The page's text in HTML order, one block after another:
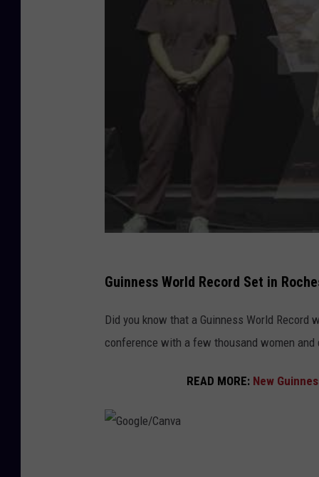
Guinness World Record Set in
Did you know that a Guinness World Record
conference with a few thousand women and
READ MORE: New